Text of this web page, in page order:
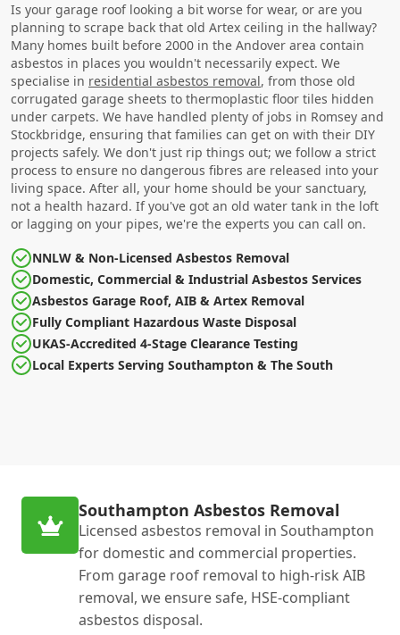
Is your garage roof looking a bit worse for wear, or are you
planning to scrape back that old Artex ceiling in the hallway?
Many homes built before 2000 in the Andover area contain
asbestos in places you wouldn't necessarily expect. We
specialise in residential asbestos removal, from those old
corrugated garage sheets to thermoplastic floor tiles hidden
under carpets. We have handled plenty of jobs in Romsey and
Stockbridge, ensuring that families can get on with their DIY
projects safely. We don't just rip things out; we follow a strict
process to ensure no dangerous fibres are released into your
living space. After all, your home should be your sanctuary,
not a health hazard. If you've got an old water tank in the loft
or lagging on your pipes, we're the experts you can call on.
NNLW & Non-Licensed Asbestos Removal
Domestic, Commercial & Industrial Asbestos Services
Asbestos Garage Roof, AIB & Artex Removal
Fully Compliant Hazardous Waste Disposal
UKAS-Accredited 4-Stage Clearance Testing
Local Experts Serving Southampton & The South
Southampton Asbestos Removal
Licensed asbestos removal in Southampton
for domestic and commercial properties.
From garage roof removal to high-risk AIB
removal, we ensure safe, HSE-compliant
asbestos disposal.